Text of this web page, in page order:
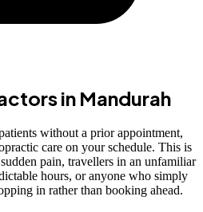
in Mandurah
without a prior appointment,
care on your schedule. This is
pain, travellers in an unfamiliar
hours, or anyone who simply
in rather than booking ahead.